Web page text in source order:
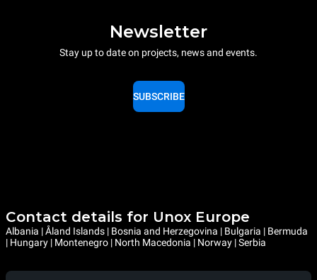
Newsletter
Stay up to date on projects, news and events.
SUBSCRIBE
Contact details for Unox Europe
Albania | Åland Islands | Bosnia and Herzegovina | Bulgaria | Bermuda
| Hungary | Montenegro | North Macedonia | Norway | Serbia